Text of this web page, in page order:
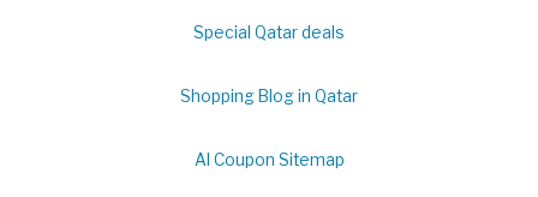
Special Qatar deals
Shopping Blog in Qatar
Al Coupon Sitemap